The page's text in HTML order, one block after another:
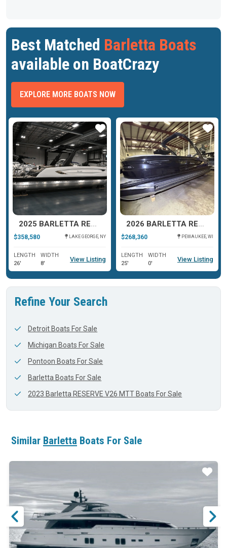
Best Matched Barletta Boats
available on BoatCrazy
EXPLORE MORE BOATS NOW
2025 BARLETTA RESERVE V26UC
$358,580 LAKE GEORGE, NY
LENGTH
26'
WIDTH
8'
View Listing
Star
2026 BARLETTA RESERVE LEGGERA 23 UCA
$268,360 PEWAUKEE, WI
LENGTH
25'
WIDTH
0'
View Listing
Star
Refine Your Search
Detroit Boats For Sale
Michigan Boats For Sale
Pontoon Boats For Sale
Barletta Boats For Sale
2023 Barletta RESERVE V26 MTT Boats For Sale
Similar Barletta Boats For Sale